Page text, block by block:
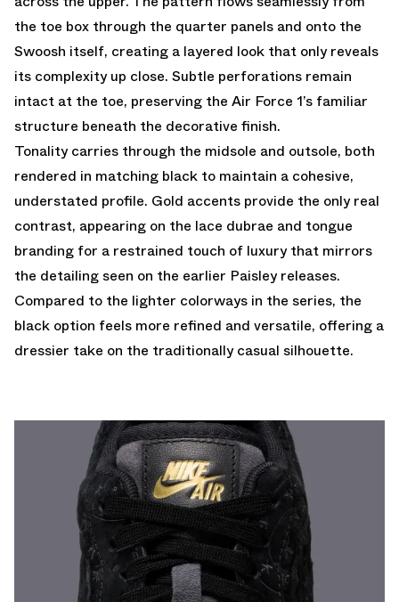
the toe box through the quarter panels and onto the
Swoosh itself, creating a layered look that only reveals
its complexity up close. Subtle perforations remain
intact at the toe, preserving the Air Force 1’s familiar
structure beneath the decorative finish.
Tonality carries through the midsole and outsole, both
rendered in matching black to maintain a cohesive,
understated profile. Gold accents provide the only real
contrast, appearing on the lace dubrae and tongue
branding for a restrained touch of luxury that mirrors
the detailing seen on the earlier Paisley releases.
Compared to the lighter colorways in the series, the
black option feels more refined and versatile, offering a
dressier take on the traditionally casual silhouette.